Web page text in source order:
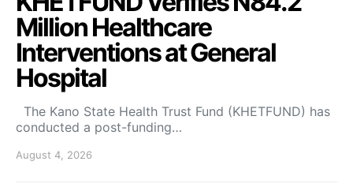
Million Healthcare
Interventions at General
Hospital
The Kano State Health Trust Fund (KHETFUND) has
conducted a post-funding…
August 4, 2026